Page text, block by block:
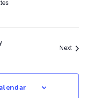
NextEvents